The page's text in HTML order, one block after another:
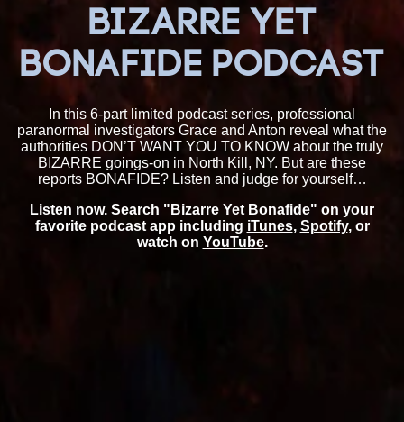
BIZARRE YET
BONAFIDE PODCAST
In this 6-part limited podcast series, professional
paranormal investigators Grace and Anton reveal what the
authorities DON’T WANT YOU TO KNOW about the truly
BIZARRE goings-on in North Kill, NY. But are these
reports BONAFIDE? Listen and judge for yourself…
Listen now. Search "Bizarre Yet Bonafide" on your
favorite podcast app including iTunes, Spotify, or
watch on YouTube.